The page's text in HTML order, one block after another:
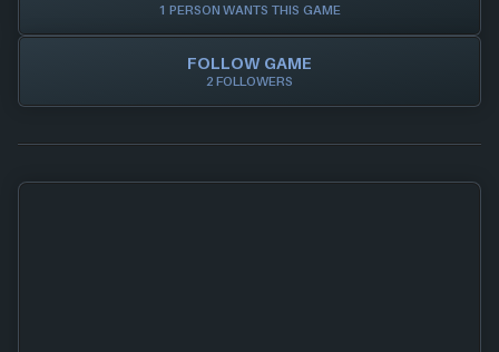
1 PERSON WANTS THIS GAME
FOLLOW GAME
2 FOLLOWERS